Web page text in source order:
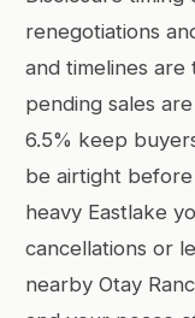
renegotiations
and timelines
pending sales
6.5% keep
be airtight before
heavy Eastlake
cancellations or
nearby Otay